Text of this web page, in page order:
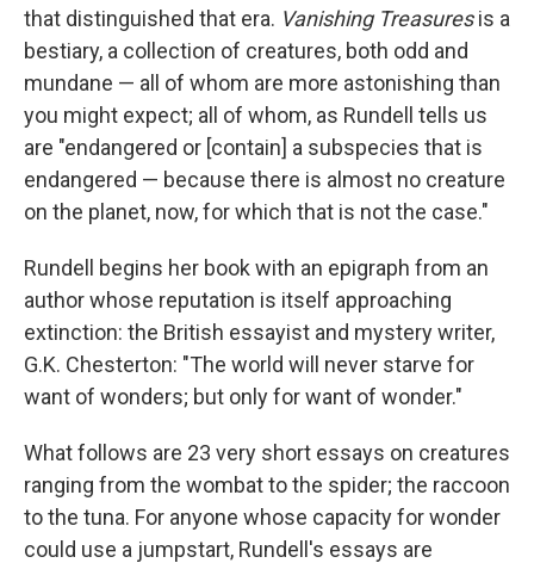
that distinguished that era. Vanishing Treasuresis a
bestiary, a collection of creatures, both odd and
mundane — all of whom are more astonishing than
you might expect; all of whom, as Rundell tells us
are "endangered or [contain] a subspecies that is
endangered — because there is almost no creature
on the planet, now, for which that is not the case."
Rundell begins her book with an epigraph from an
author whose reputation is itself approaching
extinction: the British essayist and mystery writer,
G.K. Chesterton: "The world will never starve for
want of wonders; but only for want of wonder."
What follows are 23 very short essays on creatures
ranging from the wombat to the spider; the raccoon
to the tuna. For anyone whose capacity for wonder
could use a jumpstart, Rundell's essays are